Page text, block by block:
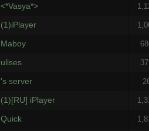
<*Vasya*>
(1)iPlayer
Maboy
ulises
's server
(1)[RU] iPlayer
Quick